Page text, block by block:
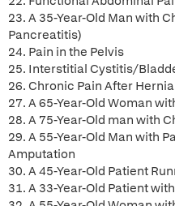
23. A 35-Year-Old Man with
Pancreatitis)
24. Pain in the Pelvis
25. Interstitial Cystitis/
26. Chronic Pain After
27. A 65-Year-Old Woman
28. A 75-Year-Old man with
29. A 55-Year-Old Man with
Amputation
30. A 45-Year-Old Patient
31. A 33-Year-Old Patient